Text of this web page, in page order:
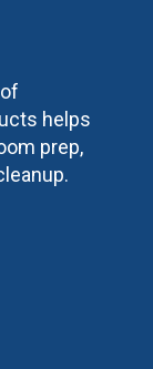
helps
prep,